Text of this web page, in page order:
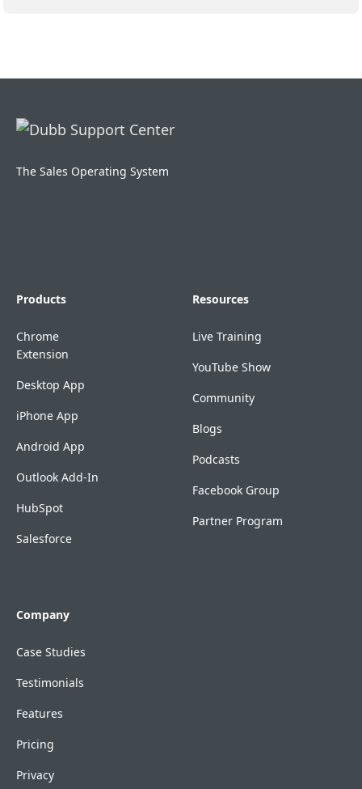
The Sales Operating System
Products
Chrome
Extension
Desktop App
iPhone App
Android App
Outlook Add-In
HubSpot
Salesforce
Resources
Live Training
YouTube Show
Community
Blogs
Podcasts
Facebook Group
Partner Program
Company
Case Studies
Testimonials
Features
Pricing
Privacy